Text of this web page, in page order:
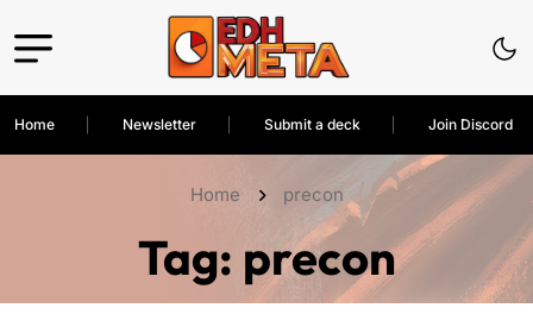
Home Newsletter Submit a deck Join Discord
Home precon
Tag: precon